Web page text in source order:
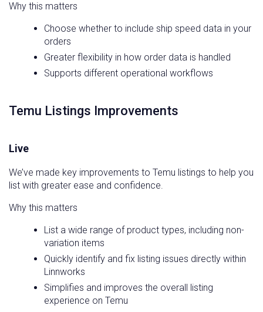
Why this matters
Choose whether to include ship speed data in your
orders
Greater flexibility in how order data is handled
Supports different operational workflows
Temu Listings Improvements
Live
We’ve made key improvements to Temu listings to help you
list with greater ease and confidence.
Why this matters
List a wide range of product types, including non-
variation items
Quickly identify and fix listing issues directly within
Linnworks
Simplifies and improves the overall listing
experience on Temu